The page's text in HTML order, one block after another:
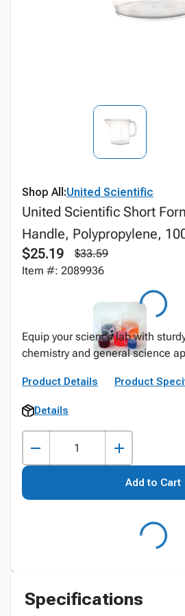
Shop All:United Scientific
United Scientific Short
Handle, Polypropylene,
$25.19
$33.59
Item #: 2089936
Equip your science lab with
chemistry and general science
Product Details Product
Details
Add to Cart
Specifications